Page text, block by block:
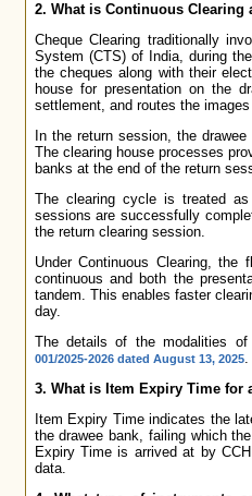
2. What is Continuous
Cheque Clearing traditionally
System (CTS) of India, during
the cheques along with their
house for presentation on the
settlement, and routes the
In the return session, the
The clearing house processes
banks at the end of the return
The clearing cycle is treated
sessions are successfully
the return clearing session.
Under Continuous Clearing,
continuous and both the
tandem. This enables faster
day.
The details of the modalities
001/2025-2026 dated August 13, 2025.
3. What is Item Expiry Time for
Item Expiry Time indicates the
the drawee bank, failing which
Expiry Time is arrived at by
data.